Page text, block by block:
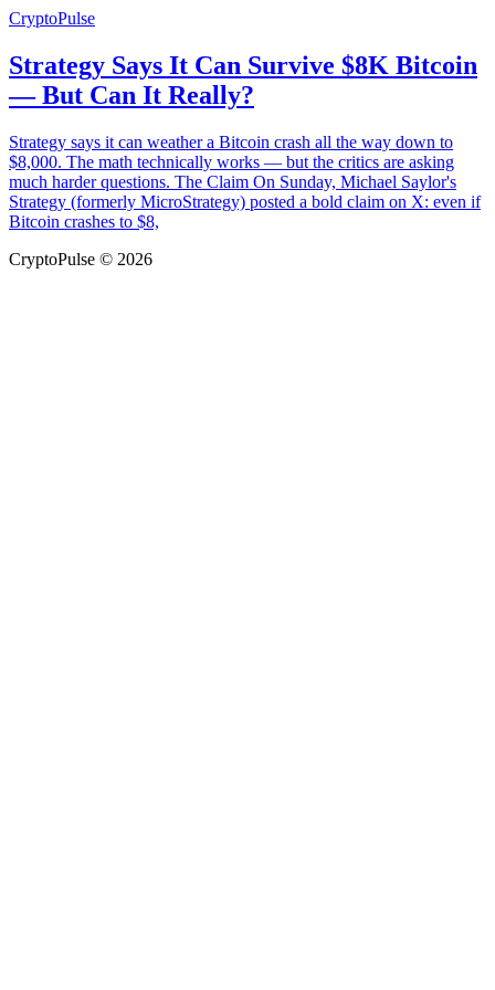
CryptoPulse
Strategy Says It Can Survive $8K Bitcoin
— But Can It Really?
Strategy says it can weather a Bitcoin crash all the way down to
$8,000. The math technically works — but the critics are asking
much harder questions. The Claim On Sunday, Michael Saylor's
Strategy (formerly MicroStrategy) posted a bold claim on X: even if
Bitcoin crashes to $8,
CryptoPulse © 2026